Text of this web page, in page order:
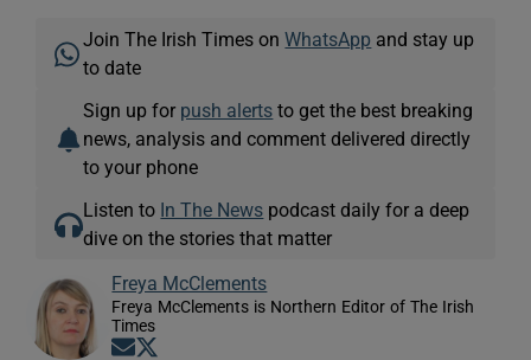
Join The Irish Times onWhatsApp and stay up
to date
Sign up for push alerts to get the best breaking
news, analysis and comment delivered directly
to your phone
Listen to In The News podcast daily for a deep
dive on the stories that matter
Freya McClements
Freya McClements is Northern Editor of The Irish
Times
Opens in new window